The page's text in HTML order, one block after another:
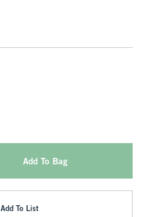
Add To Bag
Add To List